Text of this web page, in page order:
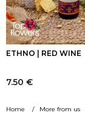
Home More from us
ETHNO | RED WINE
7.50 €